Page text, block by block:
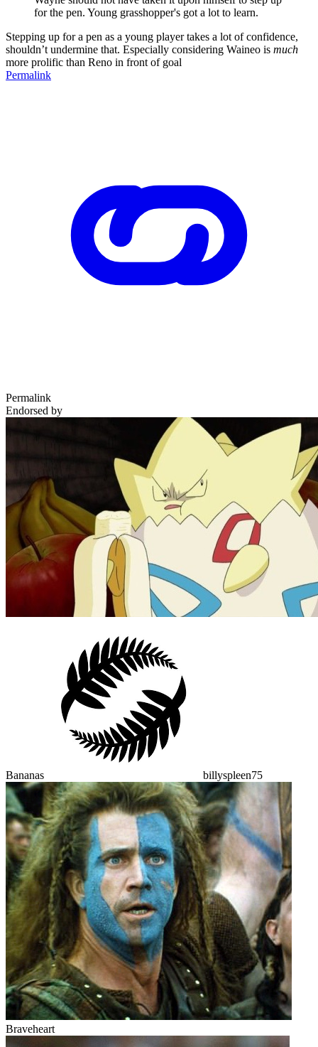
for the pen. Young grasshopper's got a lot to learn.
Stepping up for a pen as a young player takes a lot of confidence,
shouldn’t undermine that. Especially considering Waineo is much
more prolific than Reno in front of goal
Permalink
Permalink
Endorsed by
Bananas billyspleen75
Braveheart